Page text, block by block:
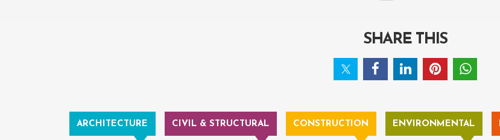
SHARE THIS
ARCHITECTURE CIVIL & STRUCTURAL CONSTRUCTION ENVIRONMENTAL